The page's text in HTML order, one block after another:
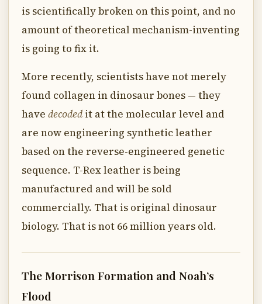
is scientifically broken on this point, and no
amount of theoretical mechanism-inventing
is going to fix it.
More recently, scientists have not merely
found collagen in dinosaur bones — they
have decodedit at the molecular level and
are now engineering synthetic leather
based on the reverse-engineered genetic
sequence. T-Rex leather is being
manufactured and will be sold
commercially. That is original dinosaur
biology. That is not 66 million years old.
The Morrison Formation and Noah’s
Flood